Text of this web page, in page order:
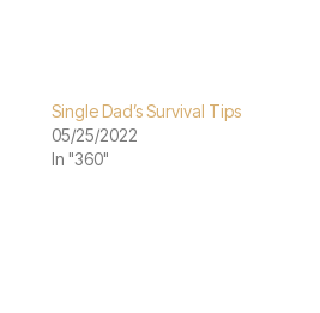
Single Dad’s Survival Tips
05/25/2022
In "360"